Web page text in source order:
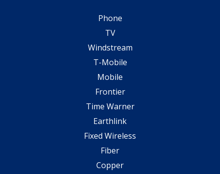
Phone
TV
Windstream
T-Mobile
Mobile
Frontier
Time Warner
Earthlink
Fixed Wireless
Fiber
Copper